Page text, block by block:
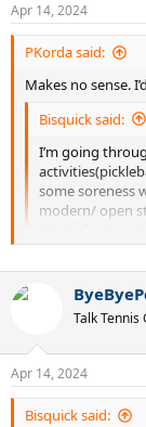
s
:
Apr 14, 2024
PKorda said:
Makes no sense.
Bisquick said:
I’m going
some soreness
modern/ open
classic
with heat n cold
of acupuncture
Where I
have a
that really
to sleep with
hands up
sleep n minimal
funny I sleep the
sleep in a wrist
them
Talk Tennis
Apr 14, 2024
Bisquick said: